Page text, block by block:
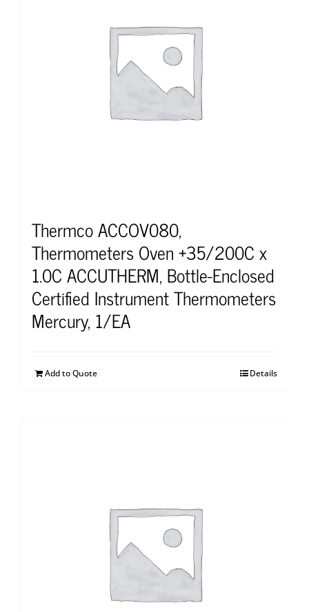
Thermco ACCOV080,
Thermometers Oven +35/200C x
1.0C ACCUTHERM, Bottle-Enclosed
Certified Instrument Thermometers
Mercury, 1/EA
Add to Quote Details